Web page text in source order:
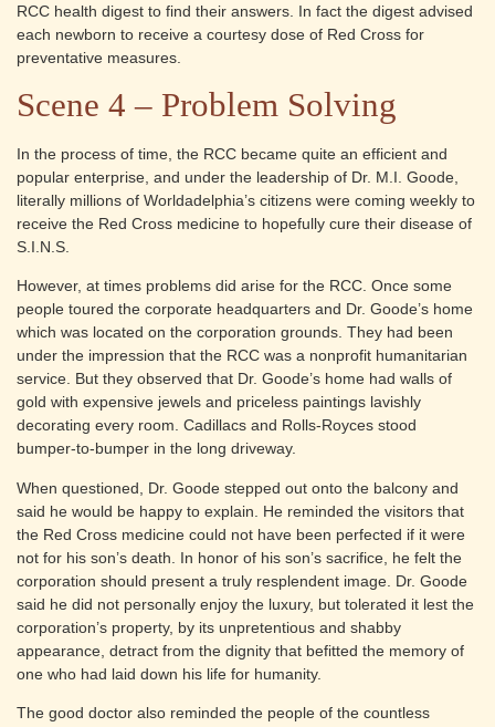
RCC health digest to find their answers. In fact the digest advised
each newborn to receive a courtesy dose of Red Cross for
preventative measures.
Scene 4 – Problem Solving
In the process of time, the RCC became quite an efficient and
popular enterprise, and under the leadership of Dr. M.I. Goode,
literally millions of Worldadelphia’s citizens were coming weekly to
receive the Red Cross medicine to hopefully cure their disease of
S.I.N.S.
However, at times problems did arise for the RCC. Once some
people toured the corporate headquarters and Dr. Goode’s home
which was located on the corporation grounds. They had been
under the impression that the RCC was a nonprofit humanitarian
service. But they observed that Dr. Goode’s home had walls of
gold with expensive jewels and priceless paintings lavishly
decorating every room. Cadillacs and Rolls-Royces stood
bumper-to-bumper in the long driveway.
When questioned, Dr. Goode stepped out onto the balcony and
said he would be happy to explain. He reminded the visitors that
the Red Cross medicine could not have been perfected if it were
not for his son’s death. In honor of his son’s sacrifice, he felt the
corporation should present a truly resplendent image. Dr. Goode
said he did not personally enjoy the luxury, but tolerated it lest the
corporation’s property, by its unpretentious and shabby
appearance, detract from the dignity that befitted the memory of
one who had laid down his life for humanity.
The good doctor also reminded the people of the countless